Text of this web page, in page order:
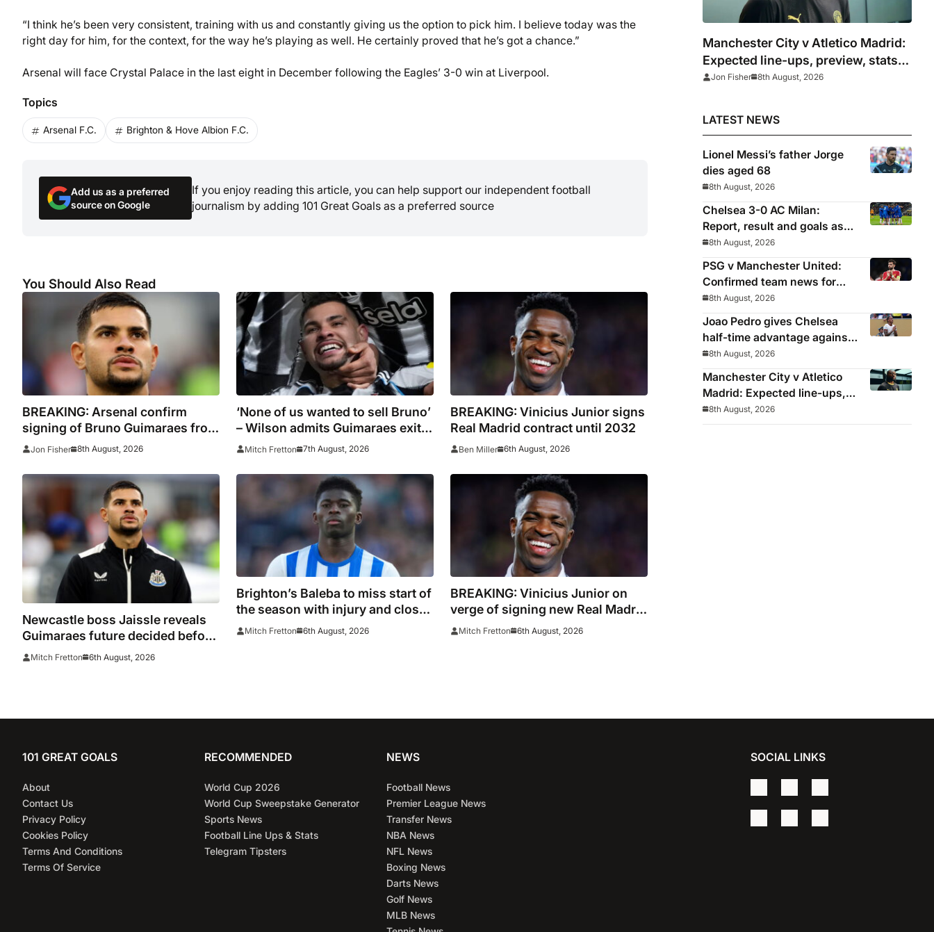
“I think he’s been very consistent, training with us and constantly giving us the option to pick him. I believe today was the
right day for him, for the context, for the way he’s playing as well. He certainly proved that he’s got a chance.”
Arsenal will face Crystal Palace in the last eight in December following the Eagles’ 3-0 win at Liverpool.
Topics
Arsenal F.C. Brighton & Hove Albion F.C.
Add us as a preferred
source on Google
If you enjoy reading this article, you can help support our independent football
journalism by adding 101 Great Goals as a preferred source
You Should Also Read
BREAKING: Arsenal confirm
signing of Bruno Guimaraes from
Newcastle
Jon Fisher 8th August, 2026
‘None of us wanted to sell Bruno’
– Wilson admits Guimaraes exit
was not part of Newcastle’s
Mitch Fretton 7th August, 2026
BREAKING: Vinicius Junior signs
Real Madrid contract until 2032
Ben Miller 6th August, 2026
Newcastle boss Jaissle reveals
Guimaraes future decided before
he arrived
Mitch Fretton 6th August, 2026
Brighton’s Baleba to miss start of
the season with injury and closes
door on Manchester United move
Mitch Fretton 6th August, 2026
BREAKING: Vinicius Junior on
verge of signing new Real Madrid
contract
Mitch Fretton 6th August, 2026
Manchester City v Atletico Madrid:
Expected line-ups, preview, stats
and where to watch
Jon Fisher 8th August, 2026
LATEST NEWS
Lionel Messi’s father Jorge
dies aged 68
8th August, 2026
Chelsea 3-0 AC Milan:
Report, result and goals as
Blues pick up encouraging
win
8th August, 2026
PSG v Manchester United:
Confirmed team news for
pre-season friendly
8th August, 2026
Joao Pedro gives Chelsea
half-time advantage against
AC Milan in Indonesia
8th August, 2026
Manchester City v Atletico
Madrid: Expected line-ups,
preview, stats and where to
watch
8th August, 2026
101 GREAT GOALS
About
Contact Us
Privacy Policy
Cookies Policy
Terms And Conditions
Terms Of Service
RECOMMENDED
World Cup 2026
World Cup Sweepstake Generator
Sports News
Football Line Ups & Stats
Telegram Tipsters
NEWS
Football News
Premier League News
Transfer News
NBA News
NFL News
Boxing News
Darts News
Golf News
MLB News
SOCIAL LINKS